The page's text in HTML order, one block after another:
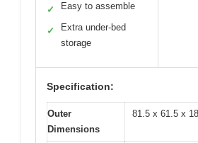
✓ Easy to assemble
✓
Extra under-bed
storage
Specification:
Outer
Dimensions
81.5 x 61.5 x